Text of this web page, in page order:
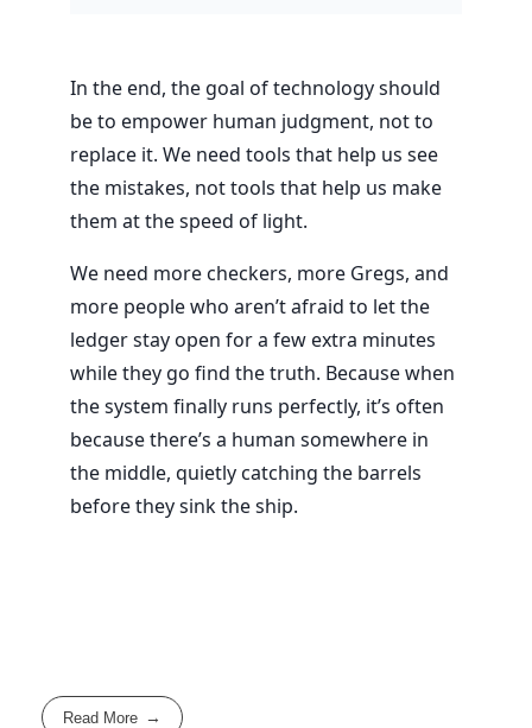
In the end, the goal of technology should
be to empower human judgment, not to
replace it. We need tools that help us see
the mistakes, not tools that help us make
them at the speed of light.
We need more checkers, more Gregs, and
more people who aren’t afraid to let the
ledger stay open for a few extra minutes
while they go find the truth. Because when
the system finally runs perfectly, it’s often
because there’s a human somewhere in
the middle, quietly catching the barrels
before they sink the ship.
Read More